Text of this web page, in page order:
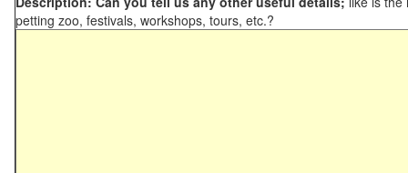
petting zoo, festivals, workshops, tours, etc.?